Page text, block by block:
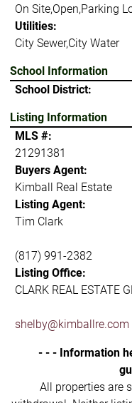
On Site,Open,Parking
Utilities:
City Sewer,City Water
School Information
School District:
Listing Information
MLS #:
21291381
Buyers Agent:
Kimball Real Estate
Listing Agent:
Tim Clark
(817) 991-2382
Listing Office:
CLARK REAL ESTATE
shelby@kimballre.com
- - - Information
All properties are